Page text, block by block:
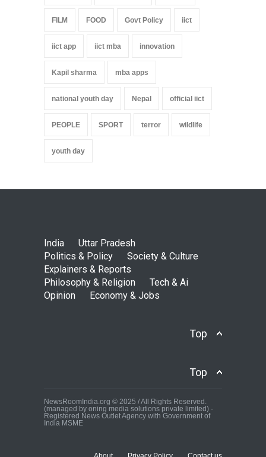
FILM FOOD Govt Policy iict
iict app iict mba innovation
Kapil sharma mba apps
national youth day Nepal official iict
PEOPLE SPORT terror wildlife
youth day
India
Uttar Pradesh
Politics & Policy
Society & Culture
Explainers & Reports
Philosophy & Religion
Tech & Ai
Opinion
Economy & Jobs
Top
Top
NewsRoomIndia.org © 2025 / All Rights Reserved.
(managed by oning media solutions private limited) -
Registered News Outlet Agency with Government of
India MSME